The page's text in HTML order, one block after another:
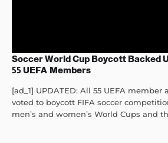
Soccer World Cup Boycott Backed
55 UEFA Members
[ad_1] UPDATED: All 55 UEFA member
voted to boycott FIFA soccer
men’s and women’s World Cups and